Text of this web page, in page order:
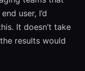
user, I’d
It doesn’t take
results would